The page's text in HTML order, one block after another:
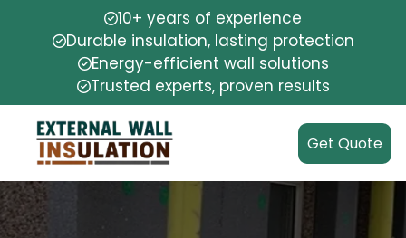
10+ years of experience
Durable insulation, lasting protection
Energy-efficient wall solutions
Trusted experts, proven results
Get Quote